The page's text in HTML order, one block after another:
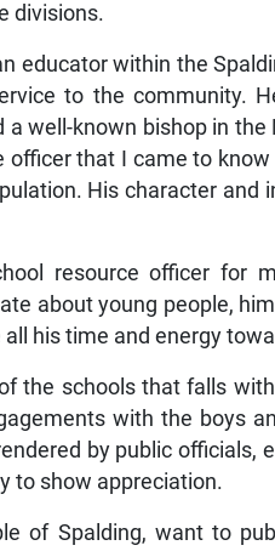
divisions.
educator within the
to the community.
a well-known bishop in
officer that I came to
His character and
resource officer for
about young people,
his time and energy
the schools that falls
with the boys
by public officials,
to show appreciation.
of Spalding, want to